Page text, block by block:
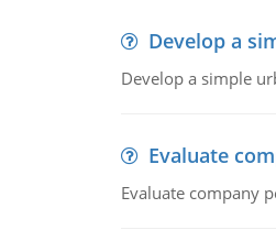
Develop a
Develop a simple
Evaluate
Evaluate company